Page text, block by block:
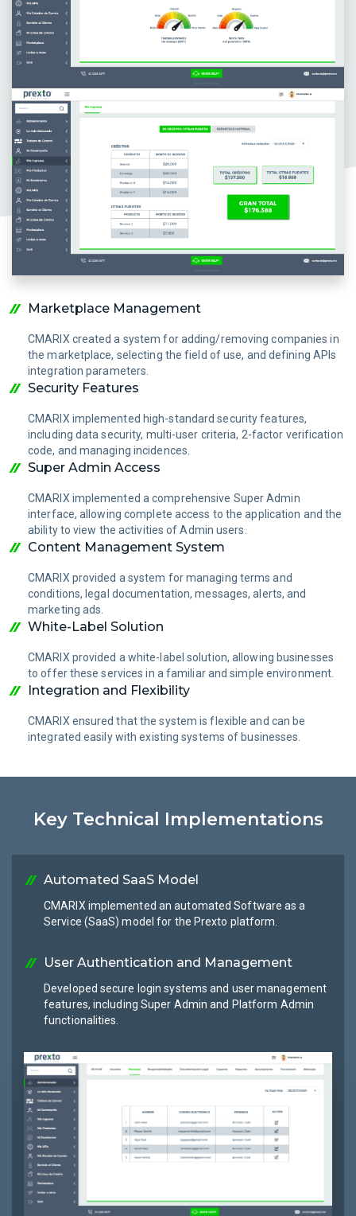
Marketplace Management
CMARIX created a system for adding/removing companies in
the marketplace, selecting the field of use, and defining APIs
integration parameters.
Security Features
CMARIX implemented high-standard security features,
including data security, multi-user criteria, 2-factor verification
code, and managing incidences.
Super Admin Access
CMARIX implemented a comprehensive Super Admin
interface, allowing complete access to the application and the
ability to view the activities of Admin users.
Content Management System
CMARIX provided a system for managing terms and
conditions, legal documentation, messages, alerts, and
marketing ads.
White-Label Solution
CMARIX provided a white-label solution, allowing businesses
to offer these services in a familiar and simple environment.
Integration and Flexibility
CMARIX ensured that the system is flexible and can be
integrated easily with existing systems of businesses.
Key Technical Implementations
Automated SaaS Model
CMARIX implemented an automated Software as a
Service (SaaS) model for the Prexto platform.
User Authentication and Management
Developed secure login systems and user management
features, including Super Admin and Platform Admin
functionalities.